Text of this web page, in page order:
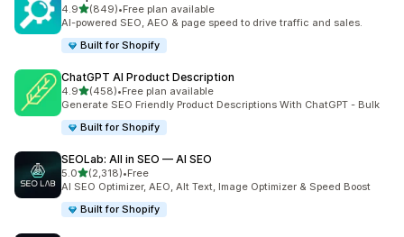
4.9out of 5 stars
(849)
849 total reviews
•Free plan available
AI-powered SEO, AEO & page speed to drive traffic and sales.
Built for Shopify
ChatGPT AI Product Description
4.9out of 5 stars
(458)
458 total reviews
•Free plan available
Generate SEO Friendly Product Descriptions With ChatGPT - Bulk
Built for Shopify
SEOLab: All in SEO — AI SEO
5.0out of 5 stars
(2,318)
2318 total reviews
•Free
AI SEO Optimizer, AEO, Alt Text, Image Optimizer & Speed Boost
Built for Shopify